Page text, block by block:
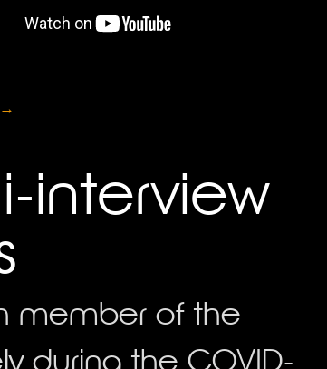
→
interview
member of the
during the COVID-